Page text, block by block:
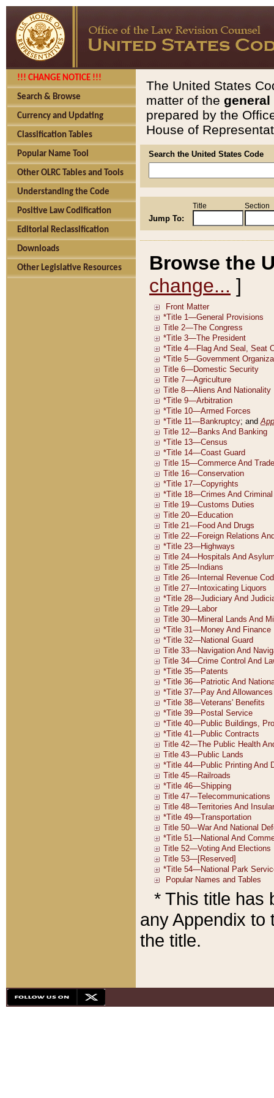
!!! CHANGE NOTICE !!!
Search & Browse
Currency and Updating
Classification Tables
Popular Name Tool
Other OLRC Tables and Tools
Understanding the Code
Positive Law Codification
Editorial Reclassification
Downloads
Other Legislative Resources
The United States
matter of the general
prepared by the
House of
Search the United States Code
Jump To:
Title Section
Browse the
change... ]
* This title has
any Appendix to
the title.